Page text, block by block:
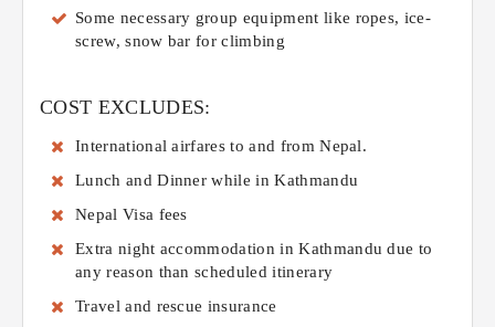
Some necessary group equipment like ropes, ice-
screw, snow bar for climbing
COST EXCLUDES:
International airfares to and from Nepal.
Lunch and Dinner while in Kathmandu
Nepal Visa fees
Extra night accommodation in Kathmandu due to
any reason than scheduled itinerary
Travel and rescue insurance